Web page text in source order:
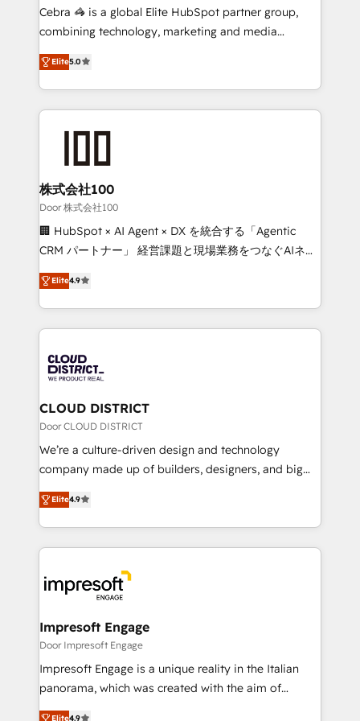
boost with a new HubSpot site Recognized leaders:
🏆 HubSpot Platform Migration Impact Award 🏆
Inbound Campaign of the Year 🏆 Gold AVA Digital
Award for Best Website 🌟 Accreditations: CRM
Cebra 🦓 is a global Elite HubSpot partner group,
combining technology, marketing and media
expertise across Latin America and Southern
Europe, with teams across 7 countries. Born in Chile,
we combine local insight with international reach to
help businesses grow through technology, creativity,
AI and strategy. For over 12 years, we’ve delivered
end solutions that integrate CRM, AI automation,
inbound and loop marketing, content, and digital
creativity. Our multicultural team works in Spanish,
Portuguese, and English to design scalable strategies
that drive measurable growth. 🌎 Highlights: • 10+
Platform Migration Excellence. • Top 3 Partner of the
Year LATAM 2022, 2023, 2024, 2025. • Partner of the
business with HubSpot? Let Cebra’s experts help
you grow faster, smarter, and with impact.
Elite5.0
株式会社100
Door 株式会社100
🏢 HubSpot × AI Agent × DX を統合する「Agentic
CRM パートナー」 経営課題と現場業務をつなぐAIネイ
ティブ・エージェンシーとして、HubSpot Eliteの実装
力で顧客フロント業務を再設計します。 💡 100inc は何
をする会社か？ HubSpotを共通基盤に、AIエージェン
トを組み込んだ顧客フロント業務（マーケティング・営
ィブ・エージェンシーです。事業部・グループ会社・部
門が分立する組織で、データと業務プロセスのサイロ化
を、CRMを軸とした全社共通基盤に再構築します。意
思決定者・PMO・現場担当者に並走します。 1️⃣
HubSpot導入・活用支援 顧客データの一元化から、
GTMの見える化・自動化まで。全Hub統合運用、デー
2️⃣ AIエージェント組織構築 営業・マーケティング業務
の一部をAIが自律実行する組織への移行を設計・実装。
DX × AI推進のPMO伴走支援 複数部門をまたぐDX×AI変
革を、構想から実装・定着までPMOとして主導。「設
の統合・浸透・変革管理を実行します。 ▸ CMS戦略設
計・構築：リード獲得・CVR・SEOを前提にした情報設
計・導線設計・テンプレート設計をContent Hubで一体
提供。 ▸ 既存CRM・MAからの移行支援：Salesforce・
Marketo・Pardot等からの移行、カスタム設計、履歴
Elite4.9
CLOUD DISTRICT
Door CLOUD DISTRICT
We’re a culture-driven design and technology
company made up of builders, designers, and big
thinkers. We blend strategy, design, and
development—always fueled by curiosity—to turn
ideas, opportunities, and challenges into meaningful
experiences. To us, technology is more than just
and—most importantly—simple. That’s why we lean
into bold ideas and shape them into thoughtful
products and strategies that actually make a
difference.
Elite4.9
Impresoft Engage
Door Impresoft Engage
Impresoft Engage is a unique reality in the Italian
panorama, which was created with the aim of
putting Customer Experience at the center by
Elite4.9